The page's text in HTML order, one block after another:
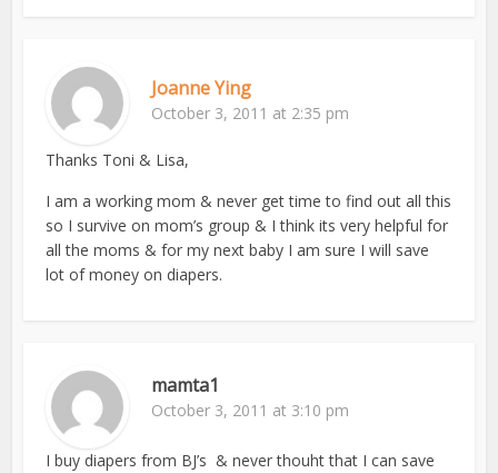
Joanne Ying
October 3, 2011 at 2:35 pm
Thanks Toni & Lisa,
I am a working mom & never get time to find out all this
so I survive on mom’s group & I think its very helpful for
all the moms & for my next baby I am sure I will save
lot of money on diapers.
mamta1
October 3, 2011 at 3:10 pm
I buy diapers from BJ’s & never thouht that I can save